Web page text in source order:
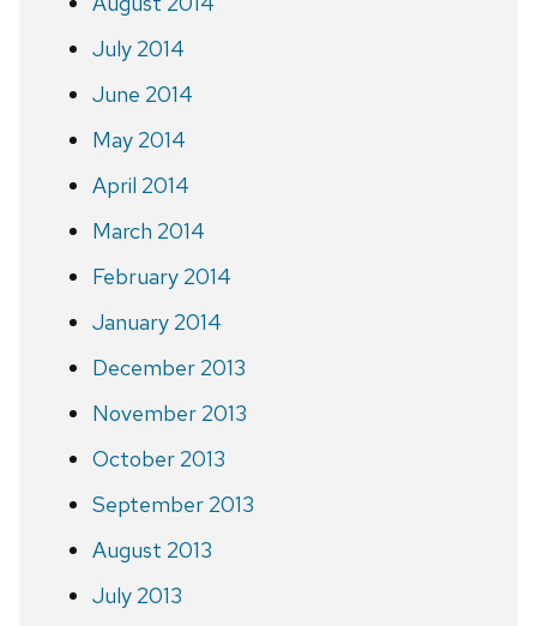
July 2014
June 2014
May 2014
April 2014
March 2014
February 2014
January 2014
December 2013
November 2013
October 2013
September 2013
August 2013
July 2013